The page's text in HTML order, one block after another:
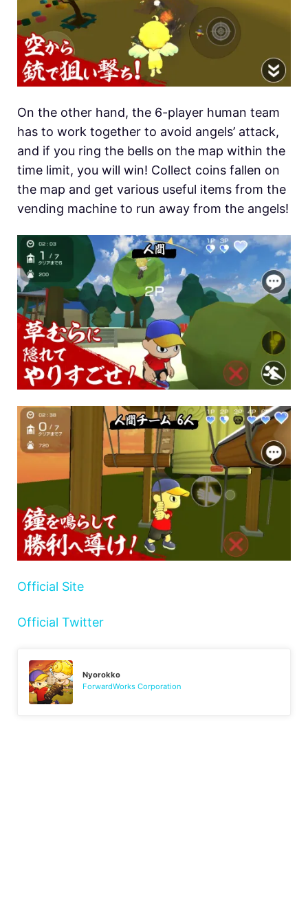
On the other hand, the 6-player human team
has to work together to avoid angels’ attack,
and if you ring the bells on the map within the
time limit, you will win! Collect coins fallen on
the map and get various useful items from the
vending machine to run away from the angels!
Official Site
Official Twitter
Nyorokko
ForwardWorks Corporation